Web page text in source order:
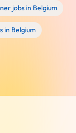
jobs in Belgium
in Belgium